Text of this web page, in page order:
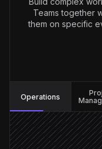
Teams together
them on specific
Operations
Request